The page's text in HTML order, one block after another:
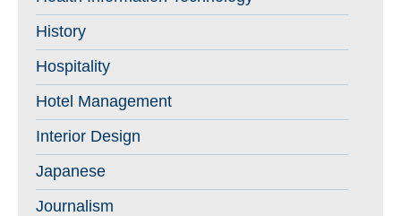
History
Hospitality
Hotel Management
Interior Design
Japanese
Journalism